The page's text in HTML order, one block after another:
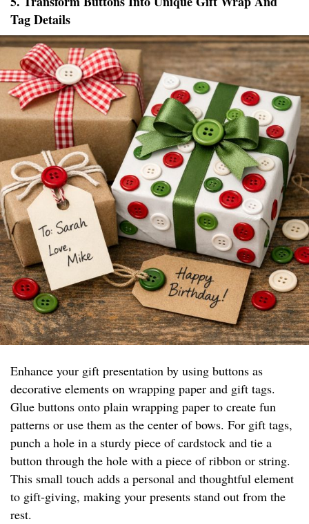
Tag Details
Enhance your gift presentation by using buttons as
decorative elements on wrapping paper and gift tags.
Glue buttons onto plain wrapping paper to create fun
patterns or use them as the center of bows. For gift tags,
punch a hole in a sturdy piece of cardstock and tie a
button through the hole with a piece of ribbon or string.
This small touch adds a personal and thoughtful element
to gift-giving, making your presents stand out from the
rest.